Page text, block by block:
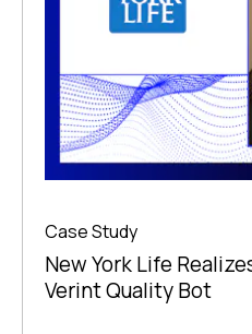
Case Study
New York Life
Verint Quality Bot